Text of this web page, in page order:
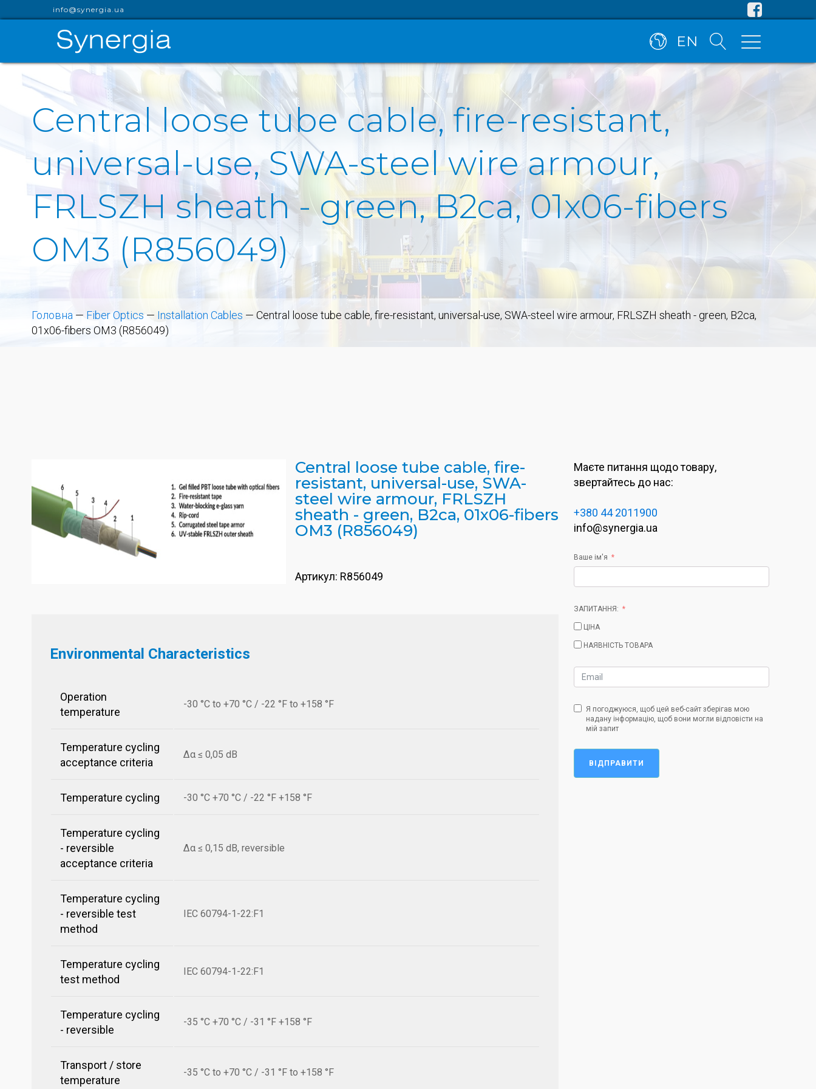
info@synergia.ua
EN
Central loose tube cable, fire-resistant,
universal-use, SWA-steel wire armour,
FRLSZH sheath - green, B2ca, 01x06-fibers
OM3 (R856049)
Головна — Fiber Optics — Installation Cables — Central loose tube cable, fire-resistant, universal-use, SWA-steel wire armour, FRLSZH sheath - green, B2ca,
01x06-fibers OM3 (R856049)
Central loose tube cable, fire-
resistant, universal-use, SWA-
steel wire armour, FRLSZH
sheath - green, B2ca, 01x06-fibers
OM3 (R856049)
Артикул: R856049
Environmental Characteristics
Operation
temperature
-30 °C to +70 °C / -22 °F to +158 °F
Temperature cycling
acceptance criteria
Δα ≤ 0,05 dB
Temperature cycling -30 °C +70 °C / -22 °F +158 °F
Temperature cycling
- reversible
acceptance criteria
Δα ≤ 0,15 dB, reversible
Temperature cycling
- reversible test
method
IEC 60794-1-22:F1
Temperature cycling
test method
IEC 60794-1-22:F1
Temperature cycling
- reversible
-35 °C +70 °C / -31 °F +158 °F
Transport / store
temperature
-35 °C to +70 °C / -31 °F to +158 °F
Маєте питання щодо товару,
звертайтесь до нас:
+380 44 2011900
info@synergia.ua
Ваше ім'я
ЗАПИТАННЯ:
ЦІНА
НАЯВНІСТЬ ТОВАРА
Я погоджуюся, щоб цей веб-сайт зберігав мою
надану інформацію, щоб вони могли відповісти на
мій запит
ВІДПРАВИТИ